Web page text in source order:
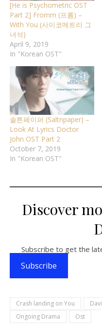
[He is Psychometric OST
Part 2] Fromm (프롬) –
With You (사이코메트리 그
녀석)
April 9, 2019
In "Korean OST"
솔튼페이퍼 (Saltnpaper) –
Look At Lyrics Doctor
John OST Part 2
October 7, 2019
In "Korean OST"
Discover
Subscribe to get the
Subscribe
Crash landing on You
Ongoing Drama
Ost